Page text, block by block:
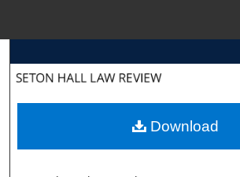
Search
My Account
Download